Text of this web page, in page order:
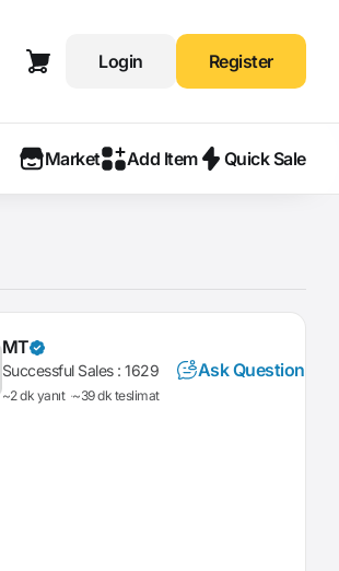
Login Register
Market Add Item Quick Sale
MT
Successful Sales :1629
~2 dk yanıt ~39 dk teslimat
Ask Question